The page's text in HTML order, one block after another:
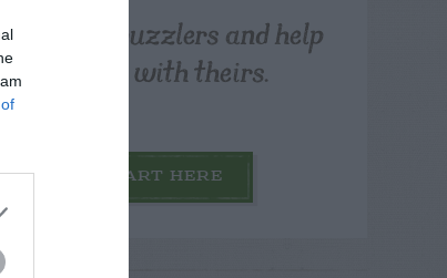
your puzzlers and help
others with theirs.
START HERE